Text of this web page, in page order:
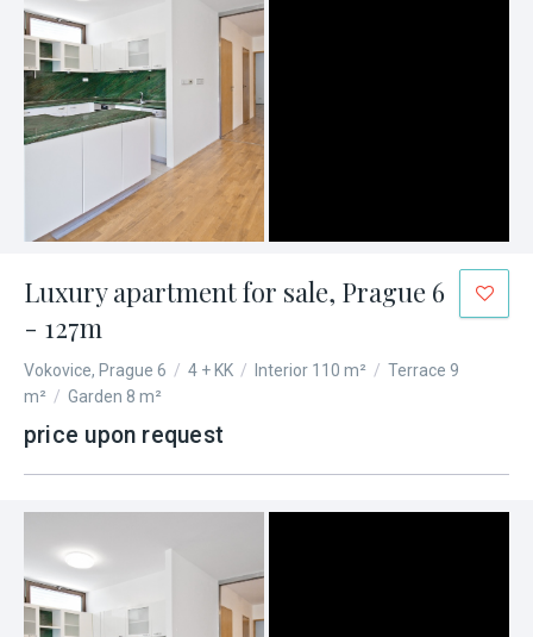
Luxury apartment for sale, Prague 6
- 127m
Vokovice, Prague 6 / 4 + KK / Interior 110 m² / Terrace 9
m² / Garden 8 m²
price upon request